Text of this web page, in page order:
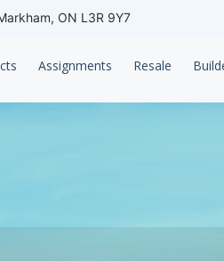
ON L3R 9Y7
Assignments Resale